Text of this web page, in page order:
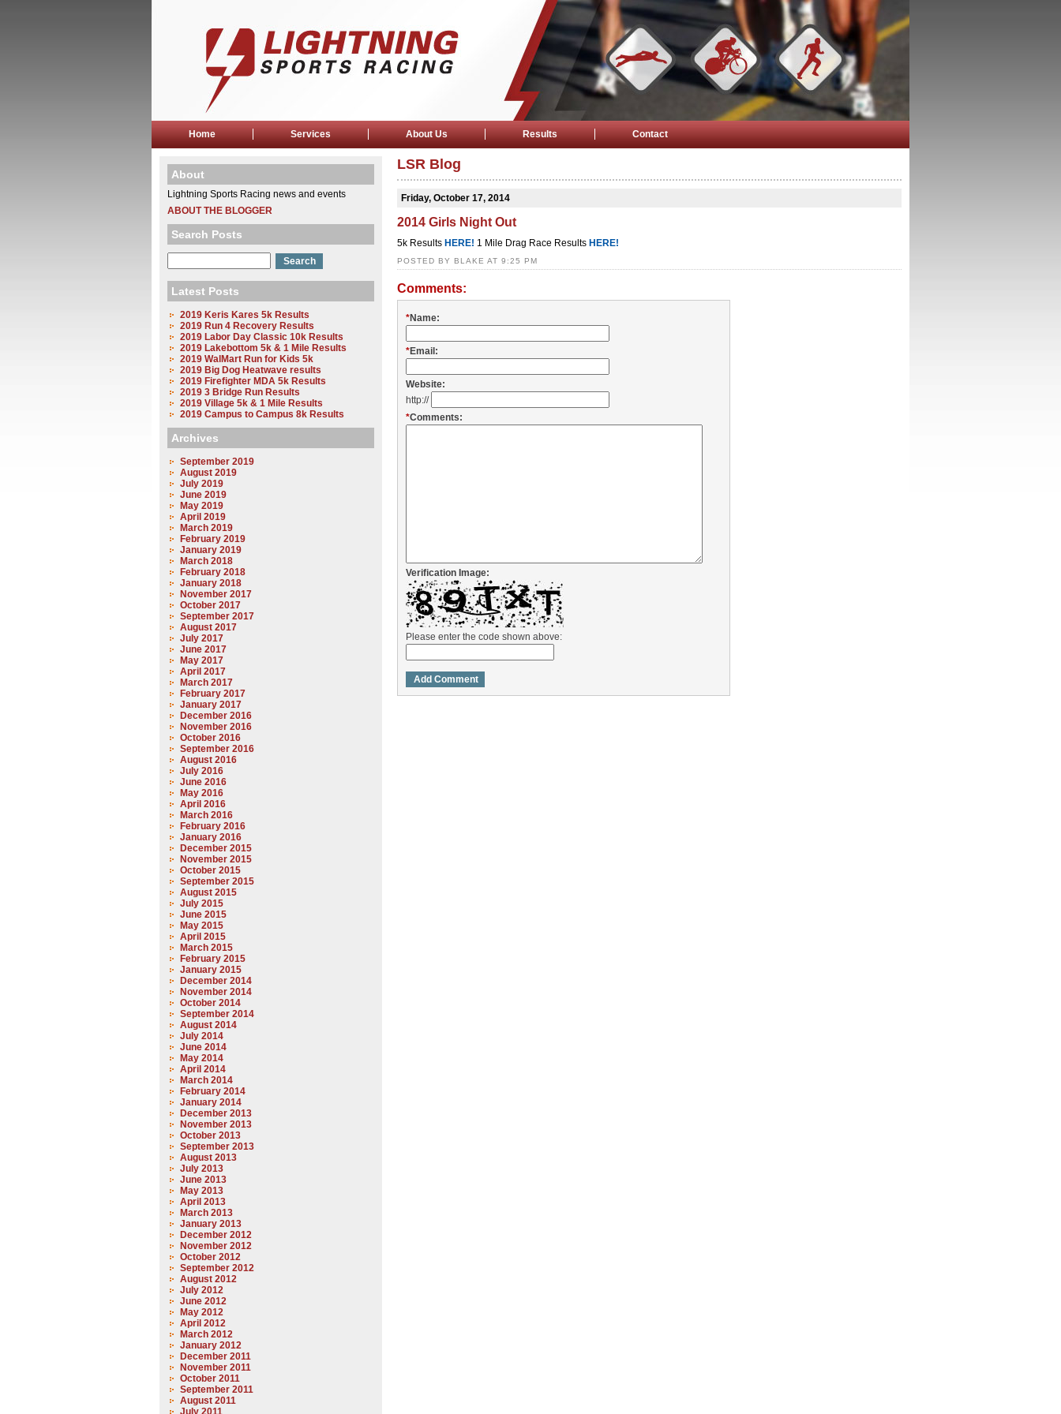
Home Services About Us Results Contact
About
Lightning Sports Racing news and events
ABOUT THE BLOGGER
Search Posts
Latest Posts
2019 Keris Kares 5k Results
2019 Run 4 Recovery Results
2019 Labor Day Classic 10k Results
2019 Lakebottom 5k & 1 Mile Results
2019 WalMart Run for Kids 5k
2019 Big Dog Heatwave results
2019 Firefighter MDA 5k Results
2019 3 Bridge Run Results
2019 Village 5k & 1 Mile Results
2019 Campus to Campus 8k Results
Archives
September 2019
August 2019
July 2019
June 2019
May 2019
April 2019
March 2019
February 2019
January 2019
March 2018
February 2018
January 2018
November 2017
October 2017
September 2017
August 2017
July 2017
June 2017
May 2017
April 2017
March 2017
February 2017
January 2017
December 2016
November 2016
October 2016
September 2016
August 2016
July 2016
June 2016
May 2016
April 2016
March 2016
February 2016
January 2016
December 2015
November 2015
October 2015
September 2015
August 2015
July 2015
June 2015
May 2015
April 2015
March 2015
February 2015
January 2015
December 2014
November 2014
October 2014
September 2014
August 2014
July 2014
June 2014
May 2014
April 2014
March 2014
February 2014
January 2014
December 2013
November 2013
October 2013
September 2013
August 2013
July 2013
June 2013
May 2013
April 2013
March 2013
January 2013
December 2012
November 2012
October 2012
September 2012
August 2012
July 2012
June 2012
May 2012
April 2012
March 2012
January 2012
December 2011
November 2011
October 2011
September 2011
August 2011
July 2011
LSR Blog
Friday, October 17, 2014
2014 Girls Night Out
5k Results HERE! 1 Mile Drag Race Results HERE!
POSTED BY BLAKE AT 9:25 PM
Comments:
*Name:
*Email:
Website:
http://
*Comments:
Verification Image:
Please enter the code shown above: